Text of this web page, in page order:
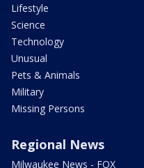
Lifestyle
Science
Technology
Unusual
Pets & Animals
Military
Missing Persons
Regional News
Milwaukee News - FOX